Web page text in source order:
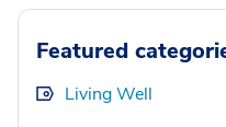
Featured
Living Well